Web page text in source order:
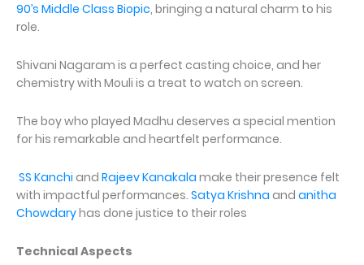
90’s Middle Class Biopic, bringing a natural charm to his
role.
Shivani Nagaram is a perfect casting choice, and her
chemistry with Mouli is a treat to watch on screen.
The boy who played Madhu deserves a special mention
for his remarkable and heartfelt performance.
SS Kanchi and Rajeev Kanakala make their presence felt
with impactful performances. Satya Krishna and anitha
Chowdaryhas done justice to their roles
Technical Aspects